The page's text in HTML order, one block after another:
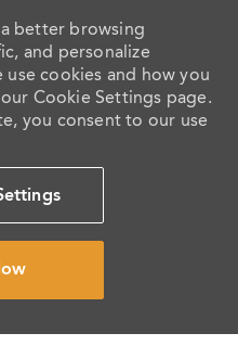
better browsing
and personalize
cookies and how you
Cookie Settings page.
you consent to our use